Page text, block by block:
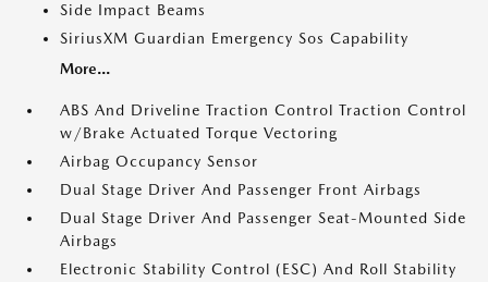
Side Impact Beams
SiriusXM Guardian Emergency Sos Capability
More...
ABS And Driveline Traction Control Traction Control
w/Brake Actuated Torque Vectoring
Airbag Occupancy Sensor
Dual Stage Driver And Passenger Front Airbags
Dual Stage Driver And Passenger Seat-Mounted Side
Airbags
Electronic Stability Control (ESC) And Roll Stability